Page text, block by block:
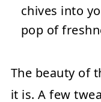
chives into
pop of
The beauty of
it is. A few